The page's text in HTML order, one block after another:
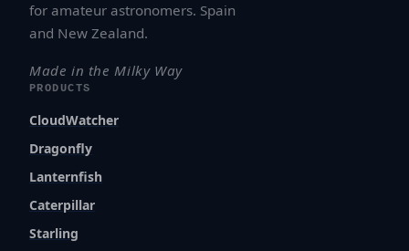
for amateur astronomers. Spain
and New Zealand.
Made in the Milky Way
PRODUCTS
CloudWatcher
Dragonfly
Lanternfish
Caterpillar
Starling